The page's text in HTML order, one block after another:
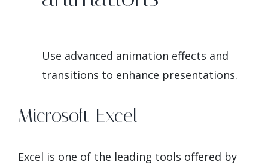
Use advanced animation effects and
transitions to enhance presentations.
Microsoft Excel
Excel is one of the leading tools offered by